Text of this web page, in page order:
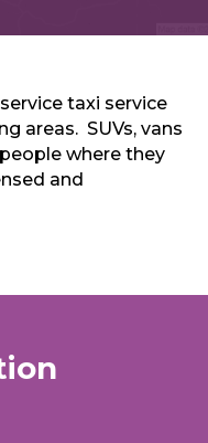
taxi service
areas. SUVs, vans
where they
and